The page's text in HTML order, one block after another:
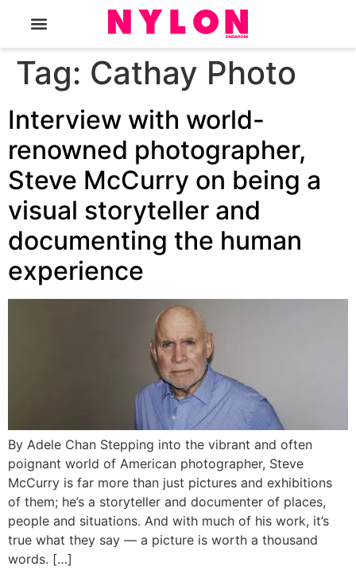
Tag: Cathay Photo
Interview with world-
renowned photographer,
Steve McCurry on being a
visual storyteller and
documenting the human
experience
By Adele Chan Stepping into the vibrant and often
poignant world of American photographer, Steve
McCurry is far more than just pictures and exhibitions
of them; he’s a storyteller and documenter of places,
people and situations. And with much of his work, it’s
true what they say — a picture is worth a thousand
words. […]